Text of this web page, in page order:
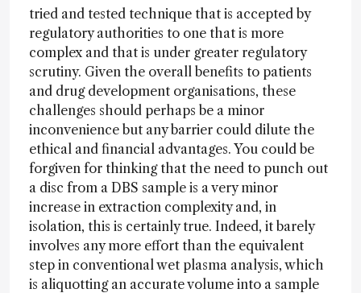
tried and tested technique that is accepted by
regulatory authorities to one that is more
complex and that is under greater regulatory
scrutiny. Given the overall benefits to patients
and drug development organisations, these
challenges should perhaps be a minor
inconvenience but any barrier could dilute the
ethical and financial advantages. You could be
forgiven for thinking that the need to punch out
a disc from a DBS sample is a very minor
increase in extraction complexity and, in
isolation, this is certainly true. Indeed, it barely
involves any more effort than the equivalent
step in conventional wet plasma analysis, which
is aliquotting an accurate volume into a sample